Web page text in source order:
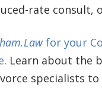
rate consult,
for your
. Learn about the
specialists to